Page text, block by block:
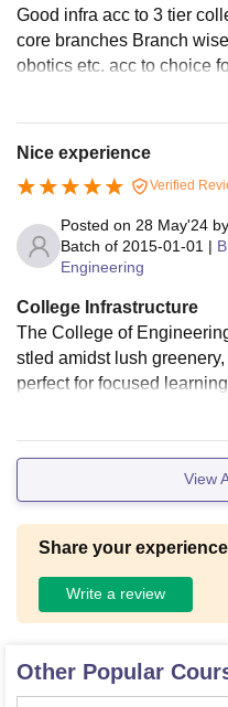
Good infra acc to 3 tier
core branches Branch wise clubs are there either music or r
obotics etc. acc to choice for sports and physical activities th
ere is a huge ground and
Nice experience
Verified
Posted on 28 May'24 by
Batch of 2015-01-01 |
Engineering
College Infrastructure
The College of
stled amidst lush
perfect for focused
the overall cleanliness of
View
Share your
Write a review
Other Popular